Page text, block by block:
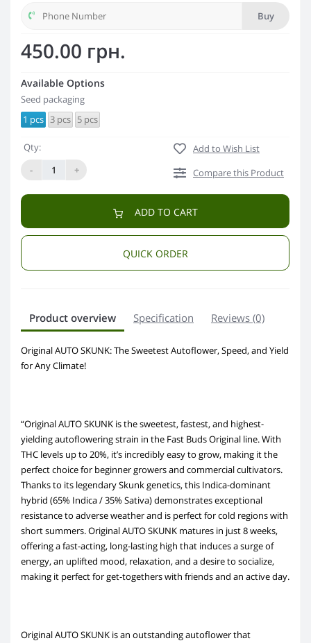
Buy
450.00 грн.
Available Options
Seed packaging
1 pcs 3 pcs 5 pcs
Qty:
-
+
Add to Wish List
Compare this Product
ADD TO CART
QUICK ORDER
Product overview Specification Reviews (0)
Original AUTO SKUNK: The Sweetest Autoflower, Speed, and Yield
for Any Climate!
“Original AUTO SKUNK is the sweetest, fastest, and highest-
yielding autoflowering strain in the Fast Buds Original line. With
THC levels up to 20%, it’s incredibly easy to grow, making it the
perfect choice for beginner growers and commercial cultivators.
Thanks to its legendary Skunk genetics, this Indica-dominant
hybrid (65% Indica / 35% Sativa) demonstrates exceptional
resistance to adverse weather and is perfect for cold regions with
short summers. Original AUTO SKUNK matures in just 8 weeks,
offering a fast-acting, long-lasting high that induces a surge of
energy, an uplifted mood, relaxation, and a desire to socialize,
making it perfect for get-togethers with friends and an active day.
Original AUTO SKUNK is an outstanding autoflower that